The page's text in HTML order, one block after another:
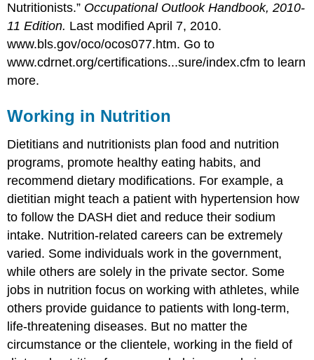
Nutritionists.” Occupational Outlook Handbook, 2010-
11 Edition. Last modified April 7, 2010.
www.bls.gov/oco/ocos077.htm. Go to
www.cdrnet.org/certifications...sure/index.cfm to learn
more.
Working in Nutrition
Dietitians and nutritionists plan food and nutrition
programs, promote healthy eating habits, and
recommend dietary modifications. For example, a
dietitian might teach a patient with hypertension how
to follow the DASH diet and reduce their sodium
intake. Nutrition-related careers can be extremely
varied. Some individuals work in the government,
while others are solely in the private sector. Some
jobs in nutrition focus on working with athletes, while
others provide guidance to patients with long-term,
life-threatening diseases. But no matter the
circumstance or the clientele, working in the field of